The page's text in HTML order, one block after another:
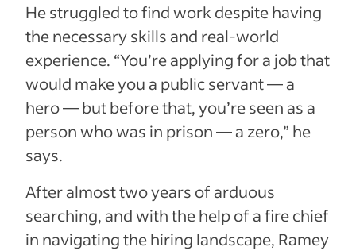
He struggled to find work despite having
the necessary skills and real-world
experience. “You’re applying for a job that
would make you a public servant — a
hero — but before that, you’re seen as a
person who was in prison — a zero,” he
says.
After almost two years of arduous
searching, and with the help of a fire chief
in navigating the hiring landscape, Ramey